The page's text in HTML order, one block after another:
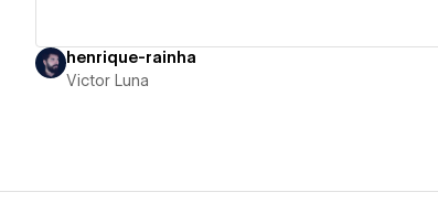
henrique-rainha
Victor Luna